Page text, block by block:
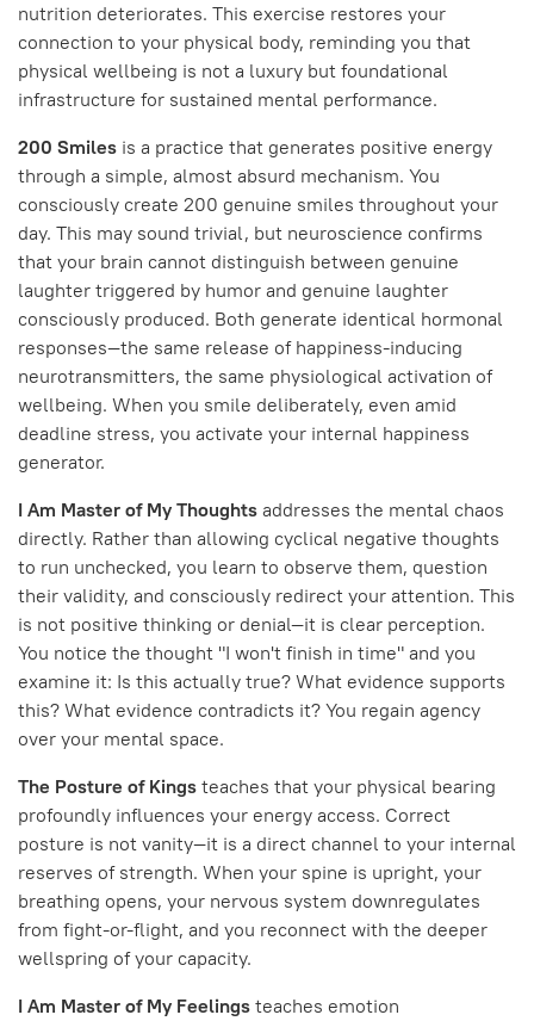
nutrition deteriorates. This exercise restores your
connection to your physical body, reminding you that
physical wellbeing is not a luxury but foundational
infrastructure for sustained mental performance.
200 Smiles is a practice that generates positive energy
through a simple, almost absurd mechanism. You
consciously create 200 genuine smiles throughout your
day. This may sound trivial, but neuroscience confirms
that your brain cannot distinguish between genuine
laughter triggered by humor and genuine laughter
consciously produced. Both generate identical hormonal
responses—the same release of happiness-inducing
neurotransmitters, the same physiological activation of
wellbeing. When you smile deliberately, even amid
deadline stress, you activate your internal happiness
generator.
I Am Master of My Thoughts addresses the mental chaos
directly. Rather than allowing cyclical negative thoughts
to run unchecked, you learn to observe them, question
their validity, and consciously redirect your attention. This
is not positive thinking or denial—it is clear perception.
You notice the thought "I won't finish in time" and you
examine it: Is this actually true? What evidence supports
this? What evidence contradicts it? You regain agency
over your mental space.
The Posture of Kings teaches that your physical bearing
profoundly influences your energy access. Correct
posture is not vanity—it is a direct channel to your internal
reserves of strength. When your spine is upright, your
breathing opens, your nervous system downregulates
from fight-or-flight, and you reconnect with the deeper
wellspring of your capacity.
I Am Master of My Feelings teaches emotion